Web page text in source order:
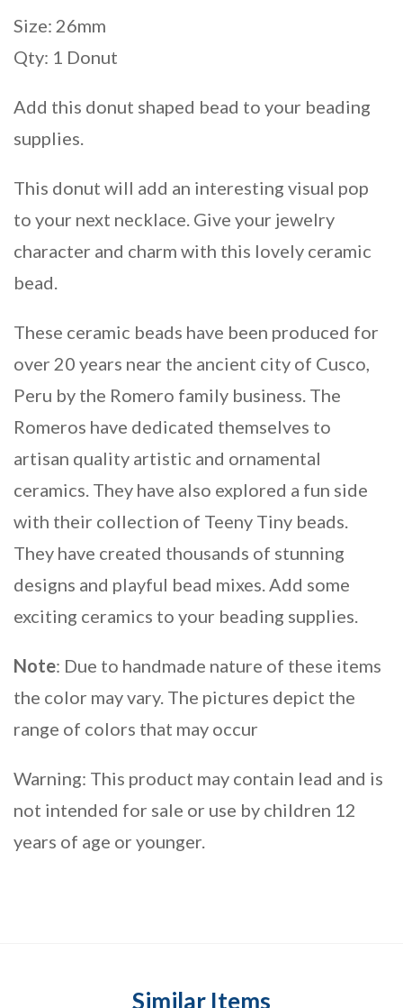
Size: 26mm
Qty: 1 Donut
Add this donut shaped bead to your beading
supplies.
This donut will add an interesting visual pop
to your next necklace. Give your jewelry
character and charm with this lovely ceramic
bead.
These ceramic beads have been produced for
over 20 years near the ancient city of Cusco,
Peru by the Romero family business. The
Romeros have dedicated themselves to
artisan quality artistic and ornamental
ceramics. They have also explored a fun side
with their collection of Teeny Tiny beads.
They have created thousands of stunning
designs and playful bead mixes. Add some
exciting ceramics to your beading supplies.
Note: Due to handmade nature of these items
the color may vary. The pictures depict the
range of colors that may occur
Warning: This product may contain lead and is
not intended for sale or use by children 12
years of age or younger.
Similar Items